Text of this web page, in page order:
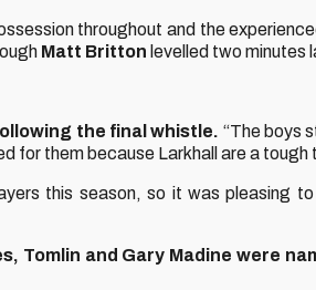
throughout and the
Matt Britton levelled two minutes
the final whistle. “The boys
for them because Larkhall are a tough
this season, so it was pleasing
Tomlin and Gary Madine were